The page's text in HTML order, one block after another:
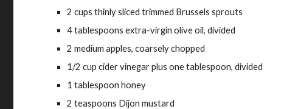
2 cups thinly sliced trimmed Brussels sprouts
4 tablespoons extra-virgin olive oil, divided
2 medium apples, coarsely chopped
1/2 cup cider vinegar plus one tablespoon, divided
1 tablespoon honey
2 teaspoons Dijon mustard